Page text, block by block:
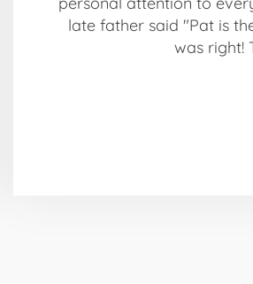
late father said "Pat is
was right!